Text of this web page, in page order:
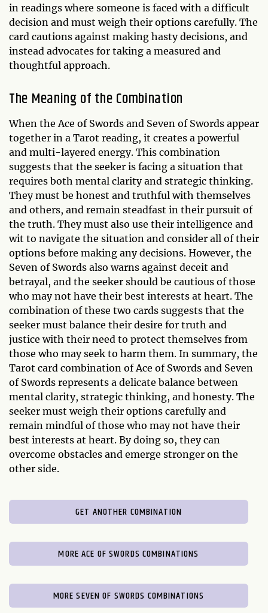
in readings where someone is faced with a difficult
decision and must weigh their options carefully. The
card cautions against making hasty decisions, and
instead advocates for taking a measured and
thoughtful approach.
The Meaning of the Combination
When the Ace of Swords and Seven of Swords appear
together in a Tarot reading, it creates a powerful
and multi-layered energy. This combination
suggests that the seeker is facing a situation that
requires both mental clarity and strategic thinking.
They must be honest and truthful with themselves
and others, and remain steadfast in their pursuit of
the truth. They must also use their intelligence and
wit to navigate the situation and consider all of their
options before making any decisions. However, the
Seven of Swords also warns against deceit and
betrayal, and the seeker should be cautious of those
who may not have their best interests at heart. The
combination of these two cards suggests that the
seeker must balance their desire for truth and
justice with their need to protect themselves from
those who may seek to harm them. In summary, the
Tarot card combination of Ace of Swords and Seven
of Swords represents a delicate balance between
mental clarity, strategic thinking, and honesty. The
seeker must weigh their options carefully and
remain mindful of those who may not have their
best interests at heart. By doing so, they can
overcome obstacles and emerge stronger on the
other side.
GET ANOTHER COMBINATION
MORE ACE OF SWORDS COMBINATIONS
MORE SEVEN OF SWORDS COMBINATIONS